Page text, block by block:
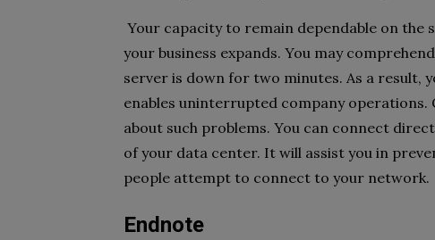
Your capacity to remain dependable on the
your business expands. You may
server is down for two minutes. As a result,
enables uninterrupted company
about such problems. You can connect
of your data center. It will assist you in
people attempt to connect to your network.
Endnote